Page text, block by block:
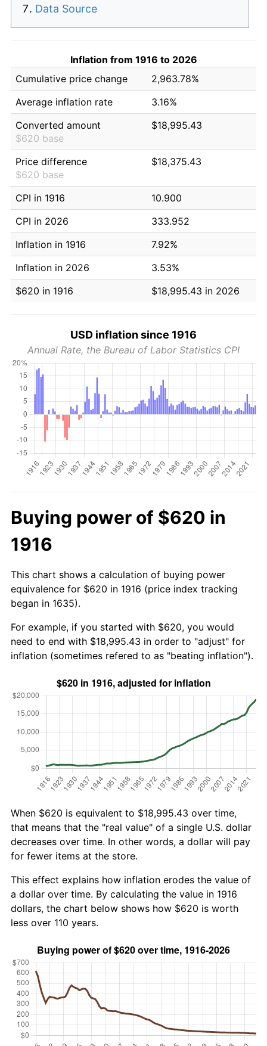
Data Source
Inflation from 1916 to 2026
Cumulative price change
2,963.78%
Average inflation rate
3.16%
Converted amount
$620 base
$18,995.43
Price difference
$620 base
$18,375.43
CPI in 1916
10.900
CPI in 2026
333.952
Inflation in 1916
7.92%
Inflation in 2026
3.53%
$620 in 1916
$18,995.43 in 2026
USD inflation since 1916
Annual Rate, the Bureau of Labor Statistics CPI
Buying power of $620 in
1916
This chart shows a calculation of buying power
equivalence for $620 in 1916 (price index tracking
began in 1635).
For example, if you started with $620, you would
need to end with $18,995.43 in order to "adjust" for
inflation (sometimes refered to as "beating inflation").
When $620 is equivalent to $18,995.43 over time,
that means that the "real value" of a single U.S. dollar
decreases over time. In other words, a dollar will pay
for fewer items at the store.
This effect explains how inflation erodes the value of
a dollar over time. By calculating the value in 1916
dollars, the chart below shows how $620 is worth
less over 110 years.